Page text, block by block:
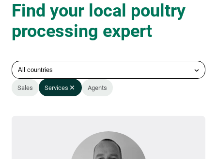
Find your local poultry
processing expert
All countries
Sales Services Agents